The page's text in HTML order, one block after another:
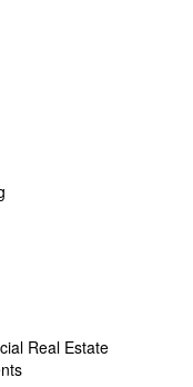
Real Estate